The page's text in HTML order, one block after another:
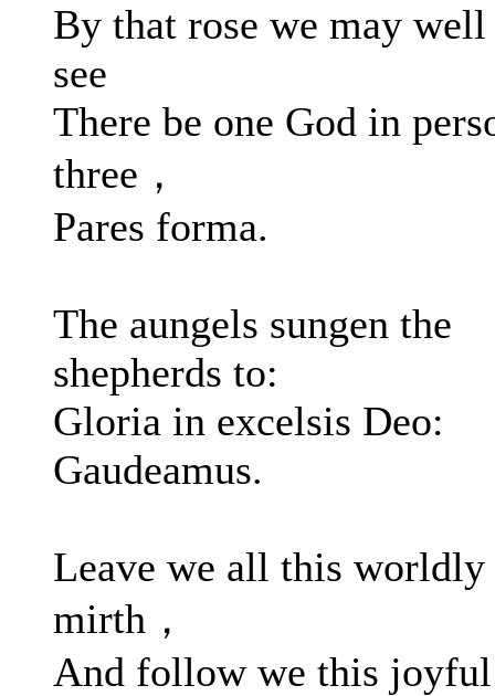
By that rose we may well
see
There be one God in
three，
Pares forma.
The aungels sungen the
shepherds to:
Gloria in excelsis Deo:
Gaudeamus.
Leave we all this worldly
mirth，
And follow we this joyful